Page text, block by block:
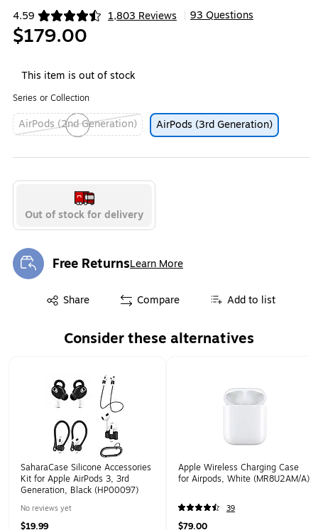
4.59 1,803 Reviews
Exited tooltip 93 Questions
$179.00
This item is out of stock
Series or Collection
AirPods (2nd Generation)
AirPods (3rd Generation)
Out of stock for delivery
Free ReturnsLearn More
Exited tooltip
Share
Exited tooltip Compare Add to list
Consider these alternatives
SaharaCase Silicone Accessories
Kit for Apple AirPods 3, 3rd
Generation, Black (HP00097)
No reviews yet
$19.99
Apple Wireless Charging Case
for Airpods, White (MR8U2AM/A)
39
$79.00